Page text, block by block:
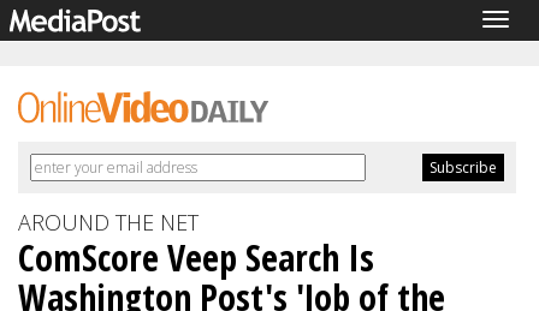
AROUND THE NET
ComScore Veep Search Is
Washington Post's 'Job of the